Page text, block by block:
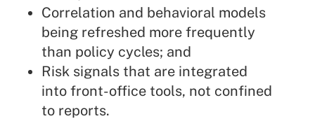
Correlation and behavioral models
being refreshed more frequently
than policy cycles; and
Risk signals that are integrated
into front-office tools, not confined
to reports.